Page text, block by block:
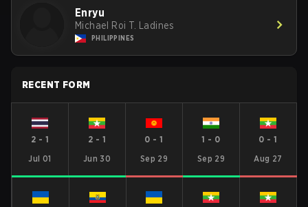
Enryu
Michael Roi T. Ladines
PHILIPPINES
RECENT FORM
2 - 1
Jul 01
2 - 1
Jun 30
0 -1
Sep 29
1 - 0
Sep 29
0 -1
Aug 27